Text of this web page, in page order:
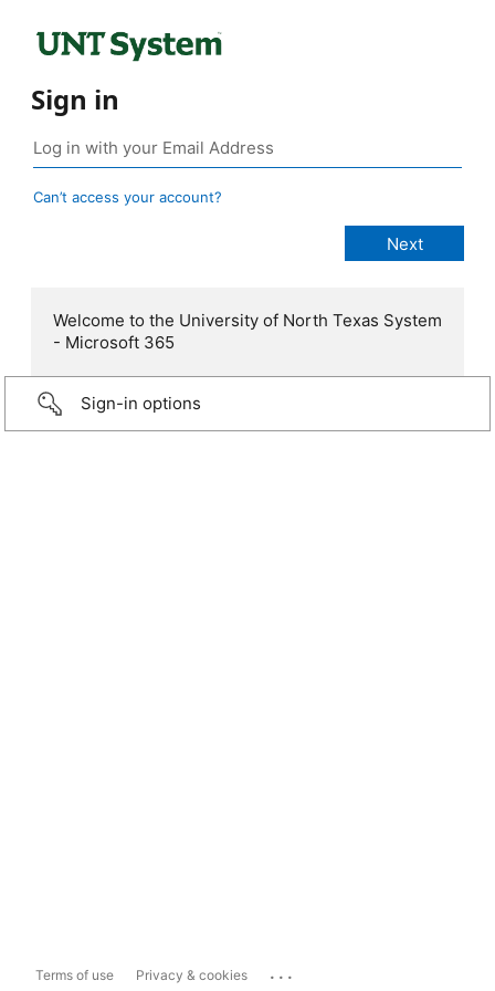
Sign in
Can’t access your account?
Welcome to the University of North Texas System
- Microsoft 365
Sign-in options
Terms of use Privacy & cookies ...